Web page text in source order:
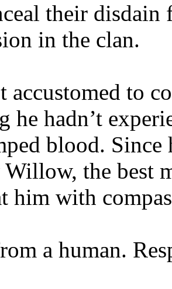
their disdain
in the clan.
accustomed to
he hadn’t
blood.
the best
him with
a human.